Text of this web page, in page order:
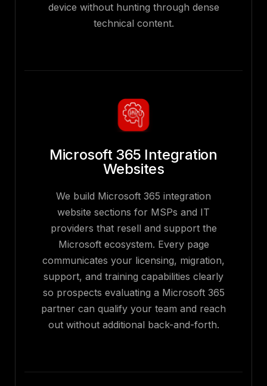
device without hunting through dense
technical content.
Microsoft 365 Integration
Websites
We build Microsoft 365 integration
website sections for MSPs and IT
providers that resell and support the
Microsoft ecosystem. Every page
communicates your licensing, migration,
support, and training capabilities clearly
so prospects evaluating a Microsoft 365
partner can qualify your team and reach
out without additional back-and-forth.